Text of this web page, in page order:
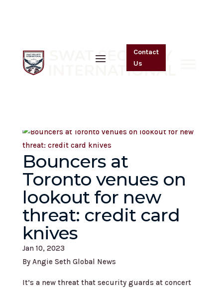
Contact
Us
SSI in the Media
Bouncers at
Toronto venues on
lookout for new
threat: credit card
knives
Jan 10, 2023
By Angie Seth Global News
It’s a new threat that security guards at concert